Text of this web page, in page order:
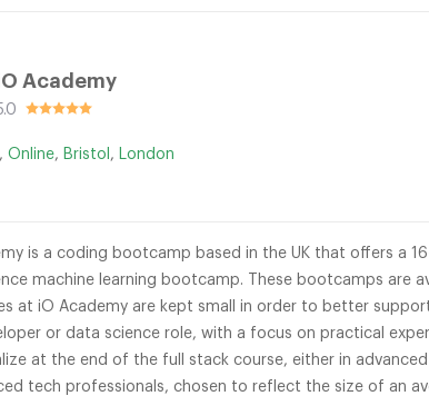
Academy
,Online, Bristol , London
is a coding bootcamp based in the UK that offers a
machine learning bootcamp. These bootcamps are
at iO Academy are kept small in order to better
or data science role, with a focus on practical
at the end of the full stack course, either in
tech professionals, chosen to reflect the size of an